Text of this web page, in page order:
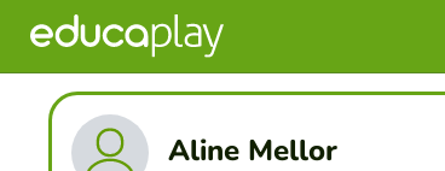
Aline Mellor